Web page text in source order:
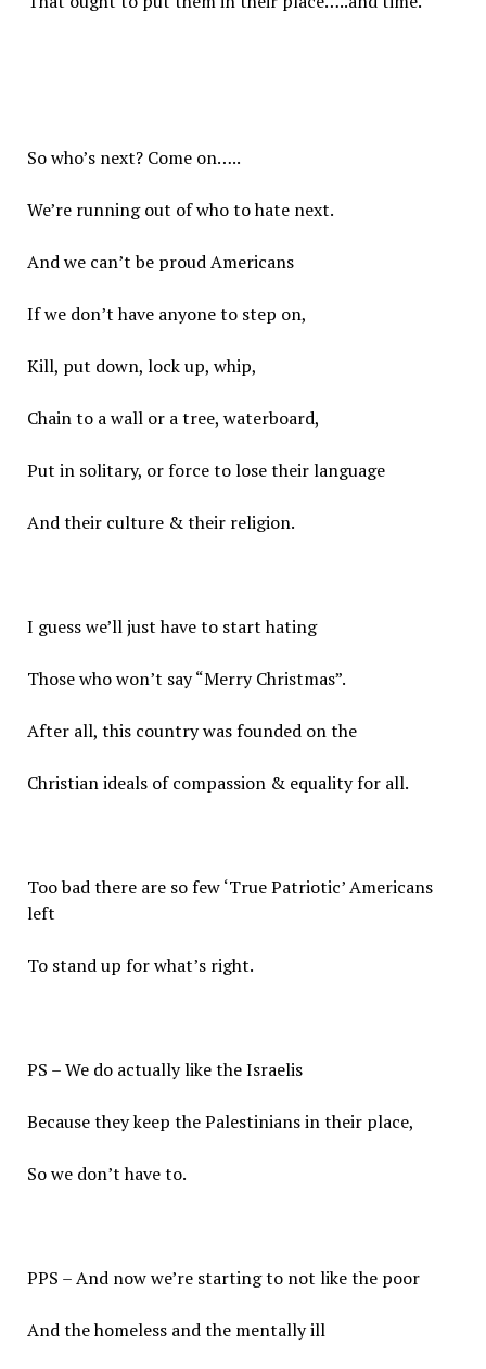
So who’s next? Come on…..
We’re running out of who to hate next.
And we can’t be proud Americans
If we don’t have anyone to step on,
Kill, put down, lock up, whip,
Chain to a wall or a tree, waterboard,
Put in solitary, or force to lose their language
And their culture & their religion.
I guess we’ll just have to start hating
Those who won’t say “Merry Christmas”.
After all, this country was founded on the
Christian ideals of compassion & equality for all.
Too bad there are so few ‘True Patriotic’ Americans
left
To stand up for what’s right.
PS – We do actually like the Israelis
Because they keep the Palestinians in their place,
So we don’t have to.
PPS – And now we’re starting to not like the poor
And the homeless and the mentally ill